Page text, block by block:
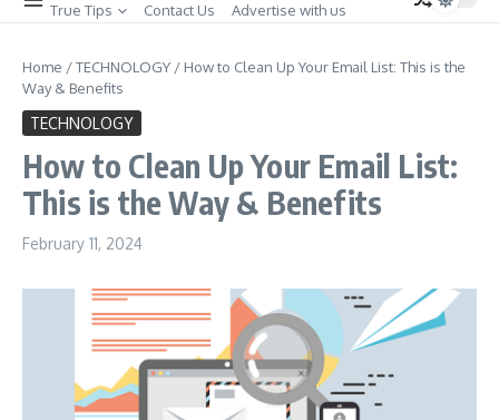
True Tips
Contact Us Advertise with us
Home /TECHNOLOGY / How to Clean Up Your Email List: This is the
Way & Benefits
TECHNOLOGY
How to Clean Up Your Email List:
This is the Way & Benefits
February 11, 2024